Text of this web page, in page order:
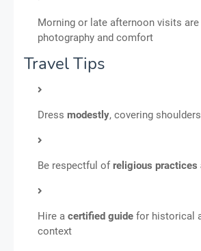
Morning or late afternoon visits
photography and comfort
Travel Tips
Dress modestly, covering
Be respectful ofreligious practices
Hire a certified guide for historical
context